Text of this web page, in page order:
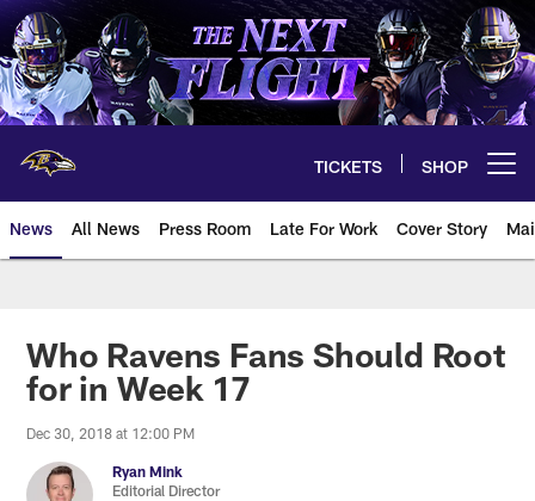
Skip
to
main
content
TICKETS SHOP
News All News Press Room Late For Work Cover Story
Who Ravens Fans Should Root
for in Week 17
Dec 30, 2018 at 12:00 PM
Ryan Mink
Editorial Director